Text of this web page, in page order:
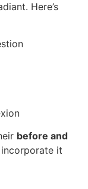
Here’s
before and
it